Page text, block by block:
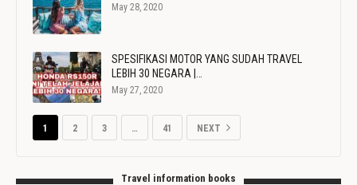
May 28, 2020
SPESIFIKASI MOTOR YANG SUDAH TRAVEL
LEBIH 30 NEGARA |…
May 27, 2020
1 2 3 … 41 NEXT
Travel information books